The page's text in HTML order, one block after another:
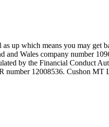
up which means you may get
and Wales company number
by the Financial Conduct
number 12008536. Cushon